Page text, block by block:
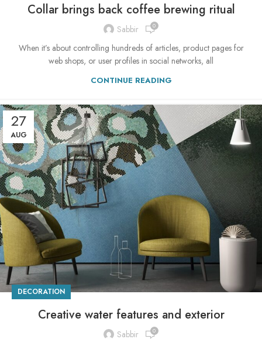
Collar brings back coffee brewing ritual
Sabbir 0
When it’s about controlling hundreds of articles, product pages for
web shops, or user profiles in social networks, all
CONTINUE READING
27
AUG
DECORATION
Creative water features and exterior
Sabbir 0